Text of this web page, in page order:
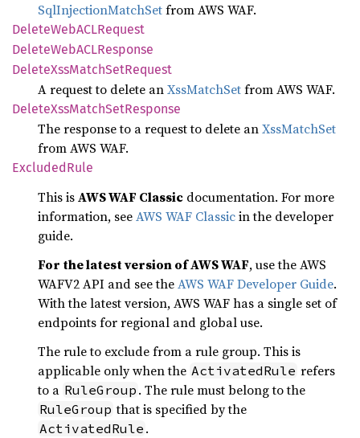
SqlInjectionMatchSetfrom AWS WAF.
DeleteWebACLRequest
DeleteWebACLResponse
DeleteXssMatchSetRequest
A request to delete anXssMatchSetfrom AWS WAF.
DeleteXssMatchSetResponse
The response to a request to delete anXssMatchSet
from AWS WAF.
ExcludedRule
This isAWS WAF Classic documentation. For more
information, seeAWS WAF Classicin the developer
guide.
For the latest version of AWS WAF, use the AWS
WAFV2 API and see theAWS WAF Developer Guide.
With the latest version, AWS WAF has a single set of
endpoints for regional and global use.
The rule to exclude from a rule group. This is
applicable only when the ActivatedRule refers
to a RuleGroup . The rule must belong to the
RuleGroup that is specified by the
ActivatedRule .